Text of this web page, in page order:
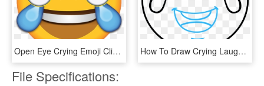
Open Eye Crying Emoji Clipart , Png Download - Laughing Eyes Open Emoji, Transparent Png How To Draw Crying Laughing Emoji - Face With Tears Of Joy Emoji, HD Png Download
File Specifications: